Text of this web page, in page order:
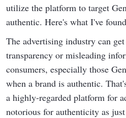
utilize the platform to target
authentic. Here's what I've
The advertising industry can
transparency or misleading
consumers, especially those
when a brand is authentic.
a highly-regarded platform for
notorious for authenticity as